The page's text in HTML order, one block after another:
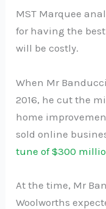
MST Marquee
for having the
will be costly.
When Mr
2016, he cut the
home
sold online
tune of $300
At the time, Mr
Woolworths